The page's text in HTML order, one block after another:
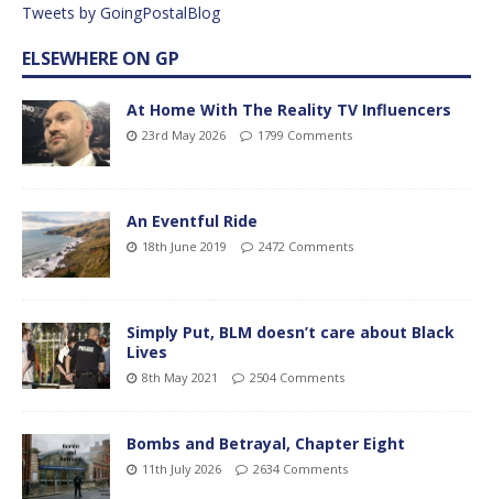
Tweets by GoingPostalBlog
ELSEWHERE ON GP
At Home With The Reality TV Influencers
23rd May 2026 1799 Comments
An Eventful Ride
18th June 2019 2472 Comments
Simply Put, BLM doesn’t care about Black
Lives
8th May 2021 2504 Comments
Bombs and Betrayal, Chapter Eight
11th July 2026 2634 Comments